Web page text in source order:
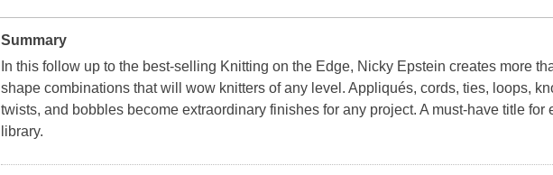
Summary
In this follow up to the best-selling Knitting on the Edge, Nicky Epstein creates more
shape combinations that will wow knitters of any level. Appliqués, cords, ties, loops,
twists, and bobbles become extraordinary finishes for any project. A must-have title for
library.